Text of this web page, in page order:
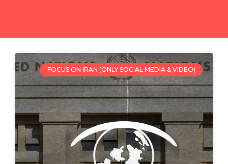
FOCUS ON IRAN (ONLY SOCIAL MEDIA & VIDEO)